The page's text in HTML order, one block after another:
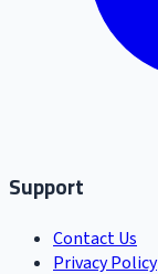
Support
Contact Us
Privacy Policy